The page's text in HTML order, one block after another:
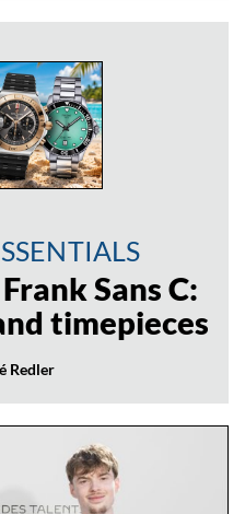
Sans C:
timepieces
Redler